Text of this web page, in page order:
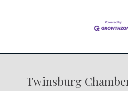
Twinsburg